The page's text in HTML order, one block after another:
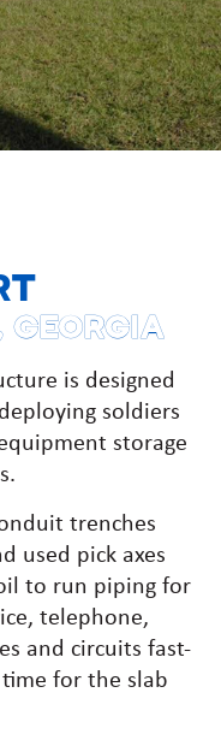
GEORGIA
is designed
soldiers
storage
trenches
used pick axes
to run piping for
telephone,
and circuits fast-
for the slab